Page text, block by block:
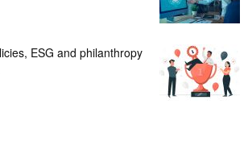
ESG and philanthropy